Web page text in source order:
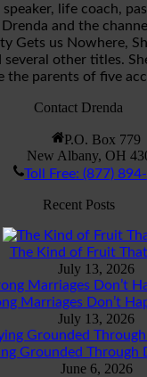
speaker, life coach,
and the
Gets us Nowhere,
several other titles.
the parents of five
Contact Drenda
P.O. Box 779
New Albany, OH
Toll Free: (877)
Recent Posts
The Kind of Fruit
July 13, 2026
Marriages Don’t
July 13, 2026
Grounded Through
June 6, 2026